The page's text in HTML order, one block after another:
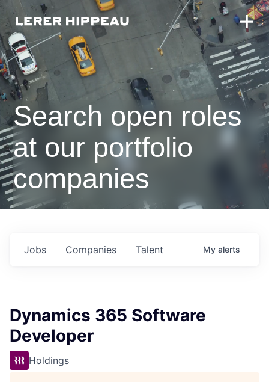
Search open roles
at our portfolio
companies
Jobs Companies Talent My alerts
Dynamics 365 Software
Developer
Holdings